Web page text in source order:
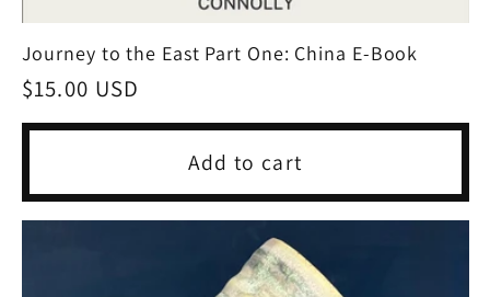
Journey to the East Part One: China E-Book
Regular
price
$15.00 USD
Add to cart